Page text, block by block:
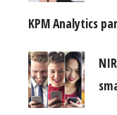
KPM Analytics